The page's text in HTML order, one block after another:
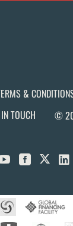
&
TOUCH
©
 